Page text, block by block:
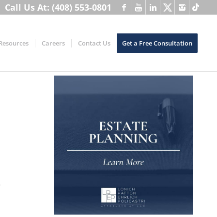
Call Us At: (408) 553-0801
Careers Contact Us Get a Free Consultation